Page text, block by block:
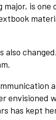
major, is
also
has kept